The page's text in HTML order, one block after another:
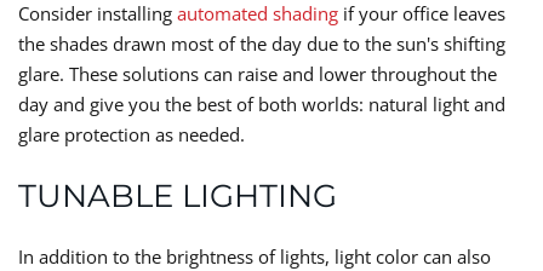
Consider installing automated shading if your office leaves
the shades drawn most of the day due to the sun's shifting
glare. These solutions can raise and lower throughout the
day and give you the best of both worlds: natural light and
glare protection as needed.
TUNABLE LIGHTING
In addition to the brightness of lights, light color can also